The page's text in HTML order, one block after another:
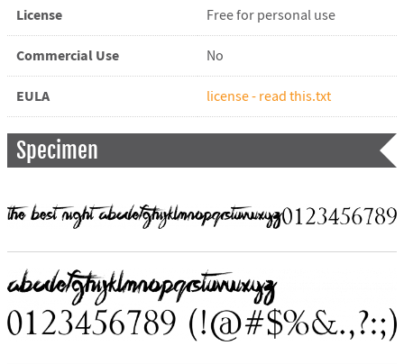
License Free for personal use
Commercial Use No
EULA license - read this.txt
Specimen